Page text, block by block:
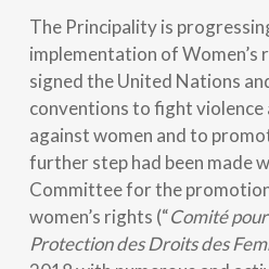
The Principality is
implementation of Women’s
signed the United Nations
conventions to fight
against women and to
further step had been made
Committee for the
women’s rights (“Comité
Protection des Droits des